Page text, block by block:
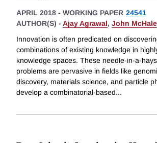
APRIL 2018 - WORKING PAPER 24541
AUTHOR(S) - Ajay Agrawal, John McHale
Innovation is often predicated on
combinations of existing knowledge in
knowledge spaces. These needle-in-a-
problems are pervasive in fields like
discovery, materials science, and particle
develop a combinatorial-based...